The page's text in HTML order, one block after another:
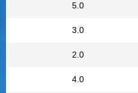
5.0
3.0
2.0
4.0